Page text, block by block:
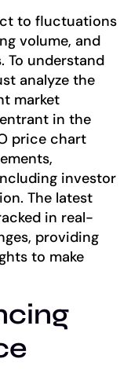
to fluctuations
volume, and
To understand
analyze the
market
in the
price chart
investor
The latest
in real-
providing
to make